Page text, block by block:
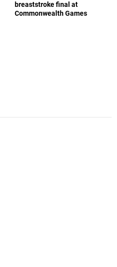
breaststroke final at
Commonwealth Games